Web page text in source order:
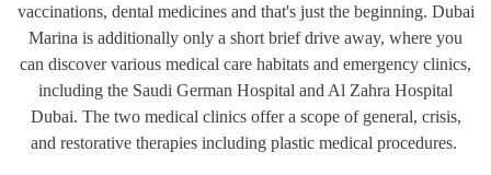
vaccinations, dental medicines and that's just the beginning. Dubai
Marina is additionally only a short brief drive away, where you
can discover various medical care habitats and emergency clinics,
including the Saudi German Hospital and Al Zahra Hospital
Dubai. The two medical clinics offer a scope of general, crisis,
and restorative therapies including plastic medical procedures.